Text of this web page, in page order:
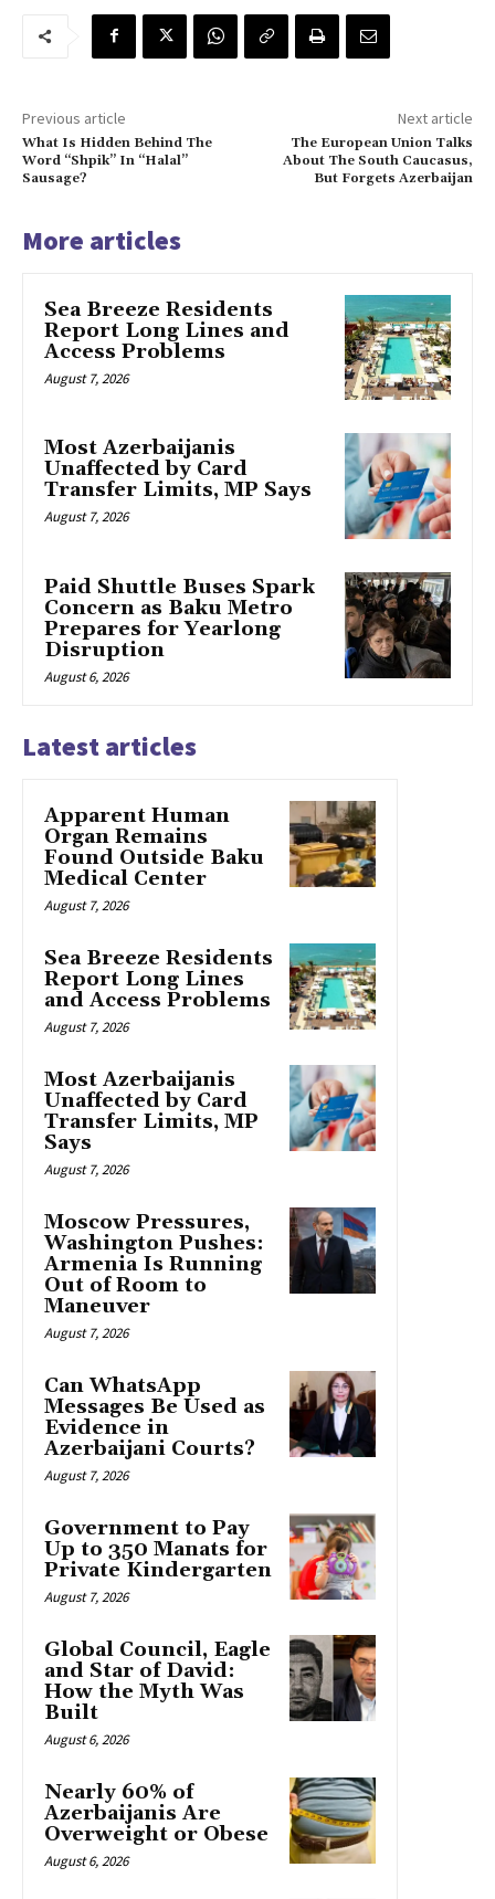
Previous article
What Is Hidden Behind The
Word “Shpik” In “Halal”
Sausage?
Next article
The European Union Talks
About The South Caucasus,
But Forgets Azerbaijan
More articles
Sea Breeze Residents
Report Long Lines and
Access Problems
August 7, 2026
Most Azerbaijanis
Unaffected by Card
Transfer Limits, MP Says
August 7, 2026
Paid Shuttle Buses Spark
Concern as Baku Metro
Prepares for Yearlong
Disruption
August 6, 2026
Latest articles
Apparent Human
Organ Remains
Found Outside Baku
Medical Center
August 7, 2026
Sea Breeze Residents
Report Long Lines
and Access Problems
August 7, 2026
Most Azerbaijanis
Unaffected by Card
Transfer Limits, MP
Says
August 7, 2026
Moscow Pressures,
Washington Pushes:
Armenia Is Running
Out of Room to
Maneuver
August 7, 2026
Can WhatsApp
Messages Be Used as
Evidence in
Azerbaijani Courts?
August 7, 2026
Government to Pay
Up to 350 Manats for
Private Kindergarten
August 7, 2026
Global Council, Eagle
and Star of David:
How the Myth Was
Built
August 6, 2026
Nearly 60% of
Azerbaijanis Are
Overweight or Obese
August 6, 2026